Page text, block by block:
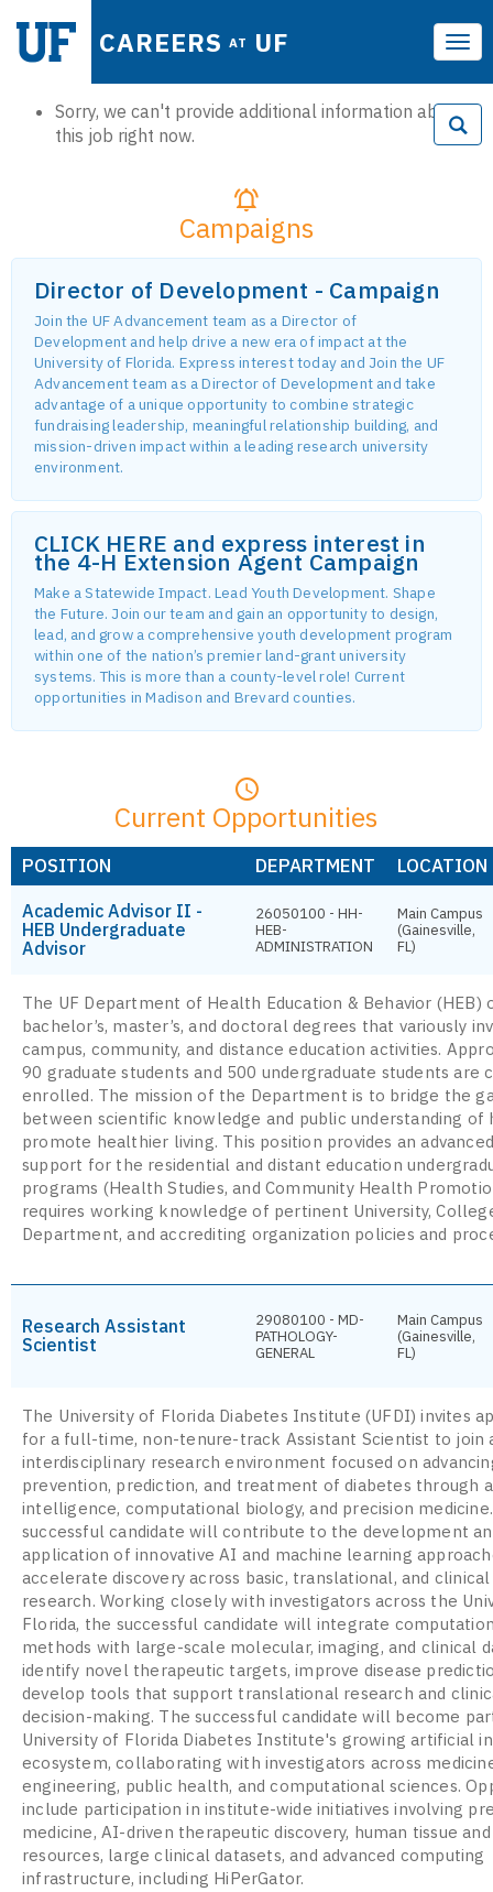
CAREERS AT UF
Sorry, we can't provide additional information about
this job right now.
Campaigns
Director of Development - Campaign
Join the UF Advancement team as a Director of
Development and help drive a new era of impact at the
University of Florida. Express interest today and Join the UF
Advancement team as a Director of Development and take
advantage of a unique opportunity to combine strategic
fundraising leadership, meaningful relationship building, and
mission-driven impact within a leading research university
environment.
CLICK HERE and express interest in
the 4-H Extension Agent Campaign
Make a Statewide Impact. Lead Youth Development. Shape
the Future. Join our team and gain an opportunity to design,
lead, and grow a comprehensive youth development program
within one of the nation’s premier land-grant university
systems. This is more than a county-level role! Current
opportunities in Madison and Brevard counties.
Current Opportunities
POSITION DEPARTMENT LOCATION
Academic Advisor II -
HEB Undergraduate
Advisor
26050100 - HH-
HEB-
ADMINISTRATION
Main Campus
(Gainesville,
FL)
The UF Department of Health Education & Behavior (HEB)
bachelor’s, master’s, and doctoral degrees that variously
campus, community, and distance education activities.
90 graduate students and 500 undergraduate students are
enrolled. The mission of the Department is to bridge the
between scientific knowledge and public understanding of
promote healthier living. This position provides an
support for the residential and distant education
programs (Health Studies, and Community Health
requires working knowledge of pertinent University,
Department, and accrediting organization policies and
Research Assistant
Scientist
29080100 - MD-
PATHOLOGY-
GENERAL
Main Campus
(Gainesville,
FL)
The University of Florida Diabetes Institute (UFDI) invites
for a full-time, non-tenure-track Assistant Scientist to join
interdisciplinary research environment focused on
prevention, prediction, and treatment of diabetes through
intelligence, computational biology, and precision
successful candidate will contribute to the development
application of innovative AI and machine learning
accelerate discovery across basic, translational, and
research. Working closely with investigators across the
Florida, the successful candidate will integrate
methods with large-scale molecular, imaging, and clinical
identify novel therapeutic targets, improve disease
develop tools that support translational research and
decision-making. The successful candidate will become
University of Florida Diabetes Institute's growing artificial
ecosystem, collaborating with investigators across
engineering, public health, and computational sciences.
include participation in institute-wide initiatives involving
medicine, AI-driven therapeutic discovery, human tissue
resources, large clinical datasets, and advanced computing
infrastructure, including HiPerGator.